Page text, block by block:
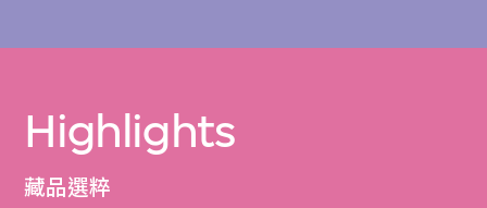
Highlights
藏品選粹